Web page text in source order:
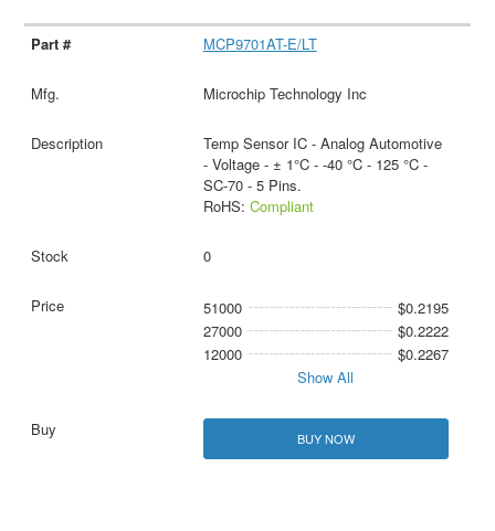
MCP9701AT-E/LT
Microchip Technology Inc
Temp Sensor IC - Analog Automotive
- Voltage - ± 1°C - -40 °C - 125 °C -
SC-70 - 5 Pins.
RoHS: Compliant
0
51000
$0.2195
27000
$0.2222
12000
$0.2267
Show All
BUY NOW